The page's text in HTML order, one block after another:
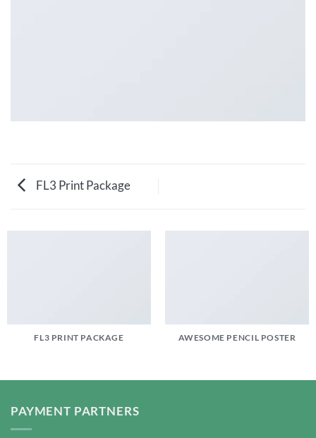
FL3 Print Package
FL3 PRINT PACKAGE AWESOME PENCIL POSTER
PAYMENT PARTNERS